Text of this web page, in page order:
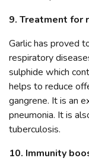
9. Treatment for
Garlic has proved
respiratory
sulphide which
helps to reduce
gangrene. It is an
pneumonia. It is
tuberculosis.
10. Immunity